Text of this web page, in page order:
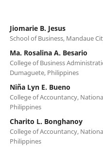
Jiomarie B. Jesus
School of Business, Mandaue
Ma. Rosalina A. Besario
College of Business
Dumaguete, Philippines
Niña Lyn E. Bueno
College of Accountancy,
Philippines
Charito L. Bonghanoy
College of Accountancy,
Philippines